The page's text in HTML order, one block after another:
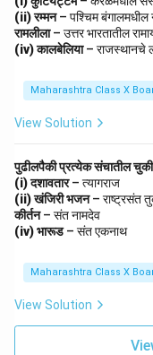
Public History
ensuring that
sections of society.
(ii) रम्मन– पश्चिम बंगालमधील
रामलीला– उत्तर भारतातील
(iv) कालबेलिया– राजस्थानचे
Maharashtra Class X
View Solution
पुढीलपैकी प्रत्येक संचातील
(i) दशावतार– त्यागराज
(ii) खंजिरी भजन– राष्ट्रसंत
कीर्तन– संत नामदेव
(iv) भारूड– संत एकनाथ
Maharashtra Class X
View Solution